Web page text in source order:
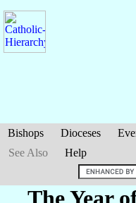
Bishops Dioceses
See Also
Help